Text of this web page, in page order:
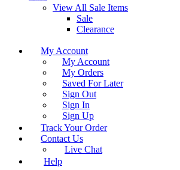
View All Sale Items
Sale
Clearance
My Account
My Account
My Orders
Saved For Later
Sign Out
Sign In
Sign Up
Track Your Order
Contact Us
Live Chat
Help